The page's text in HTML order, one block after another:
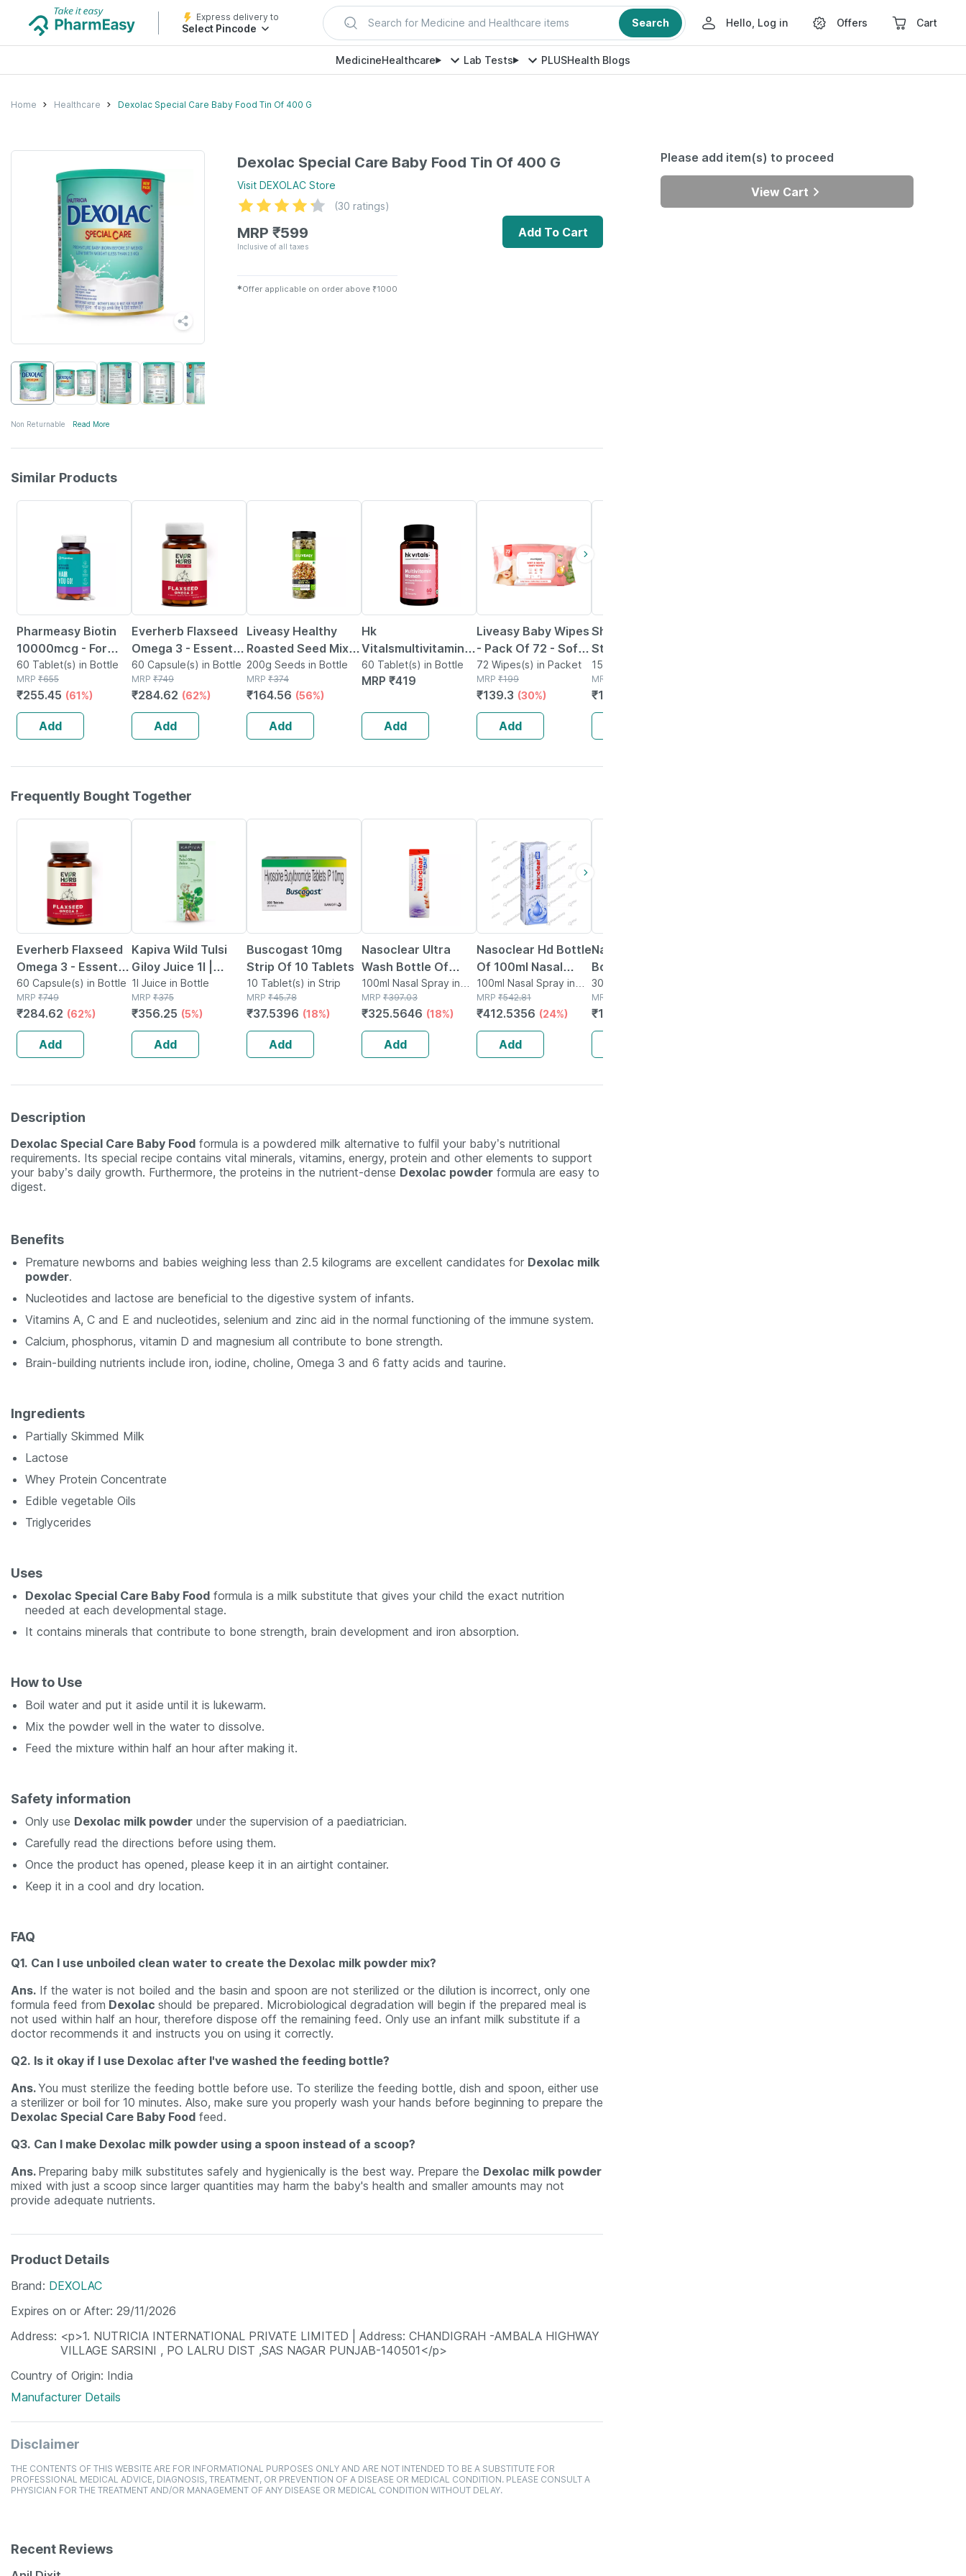
Express delivery to
Select Pincode Search for Medicine and Healthcare items Search Hello, Log in Offers Cart
MedicineHealthcare Lab Tests PLUSHealth Blogs
Home Healthcare Dexolac Special Care Baby Food Tin Of 400 G
Non Returnable Read More
Dexolac Special Care Baby Food Tin Of 400 G
Visit DEXOLAC Store
(30 ratings)
MRP ₹599
Inclusive of all taxes
Add To Cart
✱ Offer applicable on order above ₹1000
Similar Products
Pharmeasy Biotin
10000mcg - For
Hair | Skin & Nails -
Bottle Of 60
60 Tablet(s) in Bottle
MRP ₹655
₹255.45 (61%)
Add
Everherb Flaxseed
Omega 3 - Essential
Fatty Acids -
Healthy Heart -
Bottle Of 60 (by
Pharmeasy)
60 Capsule(s) in Bottle
MRP ₹749
₹284.62 (62%)
Add
Liveasy Healthy
Roasted Seed Mix -
Blend Of 6 Fibre
Rich Healthy
Roasted Seeds -
200 Gms
200g Seeds in Bottle
MRP ₹374
₹164.56 (56%)
Add
Hk
Vitalsmultivitamin
For Women (60
Tablets) | With Zinc
Vitamin D
60 Tablet(s) in Bottle
MRP ₹419
Add
Liveasy Baby Wipes
- Pack Of 72 - Soft
& Gentle - For
Babies' Delicate
Skin
72 Wipes(s) in Packet
MRP ₹199
₹139.3 (30%)
Add
Shelcal 500mg
Strip Of 15 Tablets
15 Tablet(s) in Strip
MRP
₹129.1255
Frequently Bought Together
Everherb Flaxseed
Omega 3 - Essential
Fatty Acids -
Healthy Heart -
Bottle Of 60 (by
Pharmeasy)
60 Capsule(s) in Bottle
MRP ₹749
₹284.62 (62%)
Add
Kapiva Wild Tulsi
Giloy Juice 1l |
Natural Juice For
Building Immunity
1l Juice in Bottle
MRP ₹375
₹356.25 (5%)
Add
Buscogast 10mg
Strip Of 10 Tablets
10 Tablet(s) in Strip
MRP ₹45.78
₹37.5396 (18%)
Add
Nasoclear Ultra
Wash Bottle Of
100ml Nasal Spray
100ml Nasal Spray in
Bottle
MRP ₹397.03
₹325.5646 (18%)
Add
Nasoclear Hd Bottle
Of 100ml Nasal
Spray
100ml Nasal Spray in
Bottle
MRP ₹542.81
₹412.5356 (24%)
Add
Nasoclear Natura
Bottle Of 30ml
Nasal Spray
30ml Nasal Spray in
Bottle
MRP
₹123.7708
Description
Dexolac Special Care Baby Food formula is a powdered milk alternative to fulfil your baby’s nutritional
requirements. Its special recipe contains vital minerals, vitamins, energy, protein and other elements to support
your baby’s daily growth. Furthermore, the proteins in the nutrient-dense Dexolac powder formula are easy to
digest.
Benefits
Premature newborns and babies weighing less than 2.5 kilograms are excellent candidates for Dexolac milk
powder.
Nucleotides and lactose are beneficial to the digestive system of infants.
Vitamins A, C and E and nucleotides, selenium and zinc aid in the normal functioning of the immune system.
Calcium, phosphorus, vitamin D and magnesium all contribute to bone strength.
Brain-building nutrients include iron, iodine, choline, Omega 3 and 6 fatty acids and taurine.
Ingredients
Partially Skimmed Milk
Lactose
Whey Protein Concentrate
Edible vegetable Oils
Triglycerides
Uses
Dexolac Special Care Baby Food formula is a milk substitute that gives your child the exact nutrition
needed at each developmental stage.
It contains minerals that contribute to bone strength, brain development and iron absorption.
How to Use
Boil water and put it aside until it is lukewarm.
Mix the powder well in the water to dissolve.
Feed the mixture within half an hour after making it.
Safety information
Only use Dexolac milk powder under the supervision of a paediatrician.
Carefully read the directions before using them.
Once the product has opened, please keep it in an airtight container.
Keep it in a cool and dry location.
FAQ
Q1. Can I use unboiled clean water to create the Dexolac milk powder mix?
Ans. If the water is not boiled and the basin and spoon are not sterilized or the dilution is incorrect, only one
formula feed from Dexolac should be prepared. Microbiological degradation will begin if the prepared meal is
not used within half an hour, therefore dispose off the remaining feed. Only use an infant milk substitute if a
doctor recommends it and instructs you on using it correctly.
Q2. Is it okay if I use Dexolac after I've washed the feeding bottle?
Ans.You must sterilize the feeding bottle before use. To sterilize the feeding bottle, dish and spoon, either use
a sterilizer or boil for 10 minutes. Also, make sure you properly wash your hands before beginning to prepare the
Dexolac Special Care Baby Food feed.
Q3. Can I make Dexolac milk powder using a spoon instead of a scoop?
Ans. Preparing baby milk substitutes safely and hygienically is the best way. Prepare the Dexolac milk powder
mixed with just a scoop since larger quantities may harm the baby's health and smaller amounts may not
provide adequate nutrients.
Product Details
Brand DEXOLAC
Expires on or After 29/11/2026
Address <p>1. NUTRICIA INTERNATIONAL PRIVATE LIMITED | Address: CHANDIGRAH -AMBALA HIGHWAY
VILLAGE SARSINI , PO LALRU DIST ,SAS NAGAR PUNJAB-140501</p>
Country of Origin India
Manufacturer Details
Disclaimer
THE CONTENTS OF THIS WEBSITE ARE FOR INFORMATIONAL PURPOSES ONLY AND ARE NOT INTENDED TO BE A SUBSTITUTE FOR
PROFESSIONAL MEDICAL ADVICE, DIAGNOSIS, TREATMENT, OR PREVENTION OF A DISEASE OR MEDICAL CONDITION. PLEASE CONSULT A
PHYSICIAN FOR THE TREATMENT AND/OR MANAGEMENT OF ANY DISEASE OR MEDICAL CONDITION WITHOUT DELAY.
Recent Reviews
Please add item(s) to proceed
View Cart